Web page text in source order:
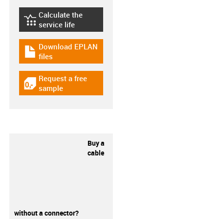
igus-icon-lebensdauerrechner
Calculate the
service life
igus-icon-download-plan
Download EPLAN
files
igus-icon-gratismuster
Request a free
sample
Buy a
cable
without a connector?